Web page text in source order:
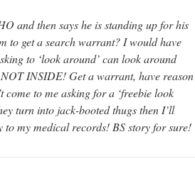
and then says he is standing up for his
to get a search warrant? I would have
to ‘look around’ can look around
INSIDE! Get a warrant, have reason
come to me asking for a ‘freebie look
turn into jack-booted thugs then I’ll
my medical records! BS story for sure!